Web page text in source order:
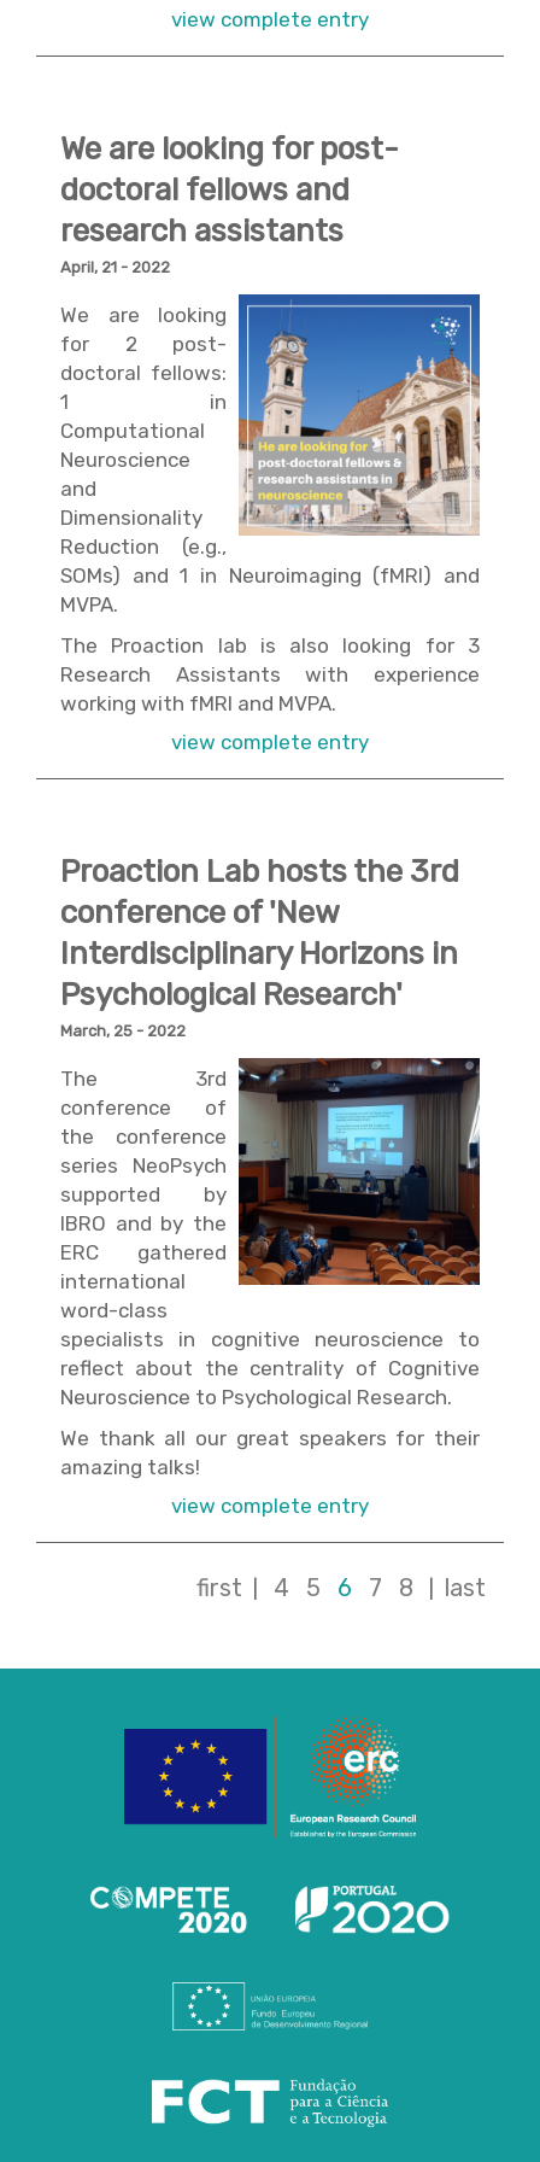
view complete entry
We are looking for post-
doctoral fellows and
research assistants
April, 21 - 2022
We are looking
for 2 post-
doctoral fellows:
1 in
Computational
Neuroscience
and
Dimensionality
Reduction (e.g.,
SOMs) and 1 in Neuroimaging (fMRI) and
MVPA.
The Proaction lab is also looking for 3
Research Assistants with experience
working with fMRI and MVPA.
view complete entry
Proaction Lab hosts the 3rd
conference of 'New
Interdisciplinary Horizons in
Psychological Research'
March, 25 - 2022
The 3rd
conference of
the conference
series NeoPsych
supported by
IBRO and by the
ERC gathered
international
word-class
specialists in cognitive neuroscience to
reflect about the centrality of Cognitive
Neuroscience to Psychological Research.
We thank all our great speakers for their
amazing talks!
view complete entry
first 4 5 6 7 8 last